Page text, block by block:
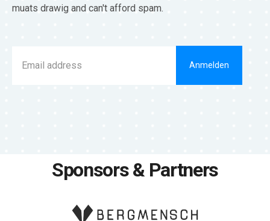
muats drawig and can't afford spam.
Anmelden
Sponsors & Partners